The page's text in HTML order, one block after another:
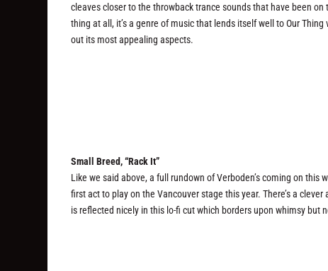
cleaves closer to the throwback trance sounds that have been
thing at all, it’s a genre of music that lends itself well to Our
out its most appealing aspects.
Small Breed, “Rack It”
Like we said above, a full rundown of Verboden’s coming on this
first act to play on the Vancouver stage this year. There’s a
is reflected nicely in this lo-fi cut which borders upon whimsy but